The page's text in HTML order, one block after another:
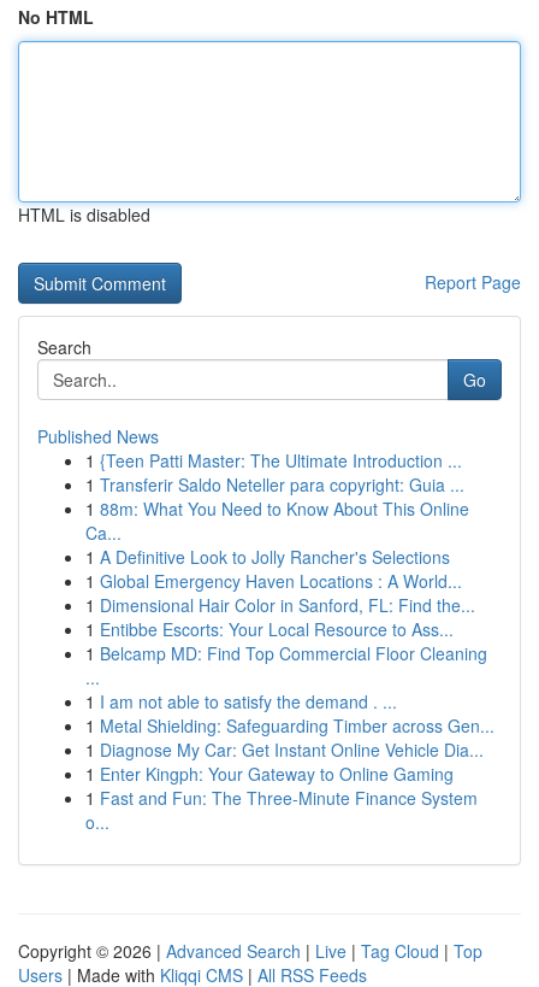
No HTML
HTML is disabled
Report Page
Search
Go
Published News
1 {Teen Patti Master: The Ultimate Introduction ...
1 Transferir Saldo Neteller para copyright: Guia ...
1 88m: What You Need to Know About This Online
Ca...
1 A Definitive Look to Jolly Rancher's Selections
1 Global Emergency Haven Locations : A World...
1 Dimensional Hair Color in Sanford, FL: Find the...
1 Entibbe Escorts: Your Local Resource to Ass...
1 Belcamp MD: Find Top Commercial Floor Cleaning
...
1 I am not able to satisfy the demand . ...
1 Metal Shielding: Safeguarding Timber across Gen...
1 Diagnose My Car: Get Instant Online Vehicle Dia...
1 Enter Kingph: Your Gateway to Online Gaming
1 Fast and Fun: The Three-Minute Finance System
o...
Copyright © 2026 | Advanced Search | Live | Tag Cloud | Top
Users | Made with Kliqqi CMS | All RSS Feeds